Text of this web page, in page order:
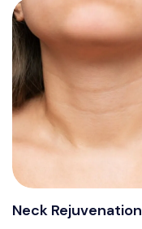
Neck Rejuvenation